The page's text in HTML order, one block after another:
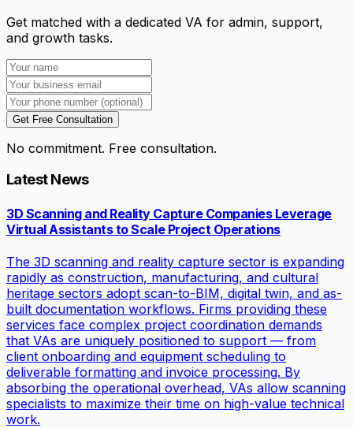
Get matched with a dedicated VA for admin, support,
and growth tasks.
Get Free Consultation
No commitment. Free consultation.
Latest News
3D Scanning and Reality Capture Companies Leverage
Virtual Assistants to Scale Project Operations
The 3D scanning and reality capture sector is expanding
rapidly as construction, manufacturing, and cultural
heritage sectors adopt scan-to-BIM, digital twin, and as-
built documentation workflows. Firms providing these
services face complex project coordination demands
that VAs are uniquely positioned to support — from
client onboarding and equipment scheduling to
deliverable formatting and invoice processing. By
absorbing the operational overhead, VAs allow scanning
specialists to maximize their time on high-value technical
work.